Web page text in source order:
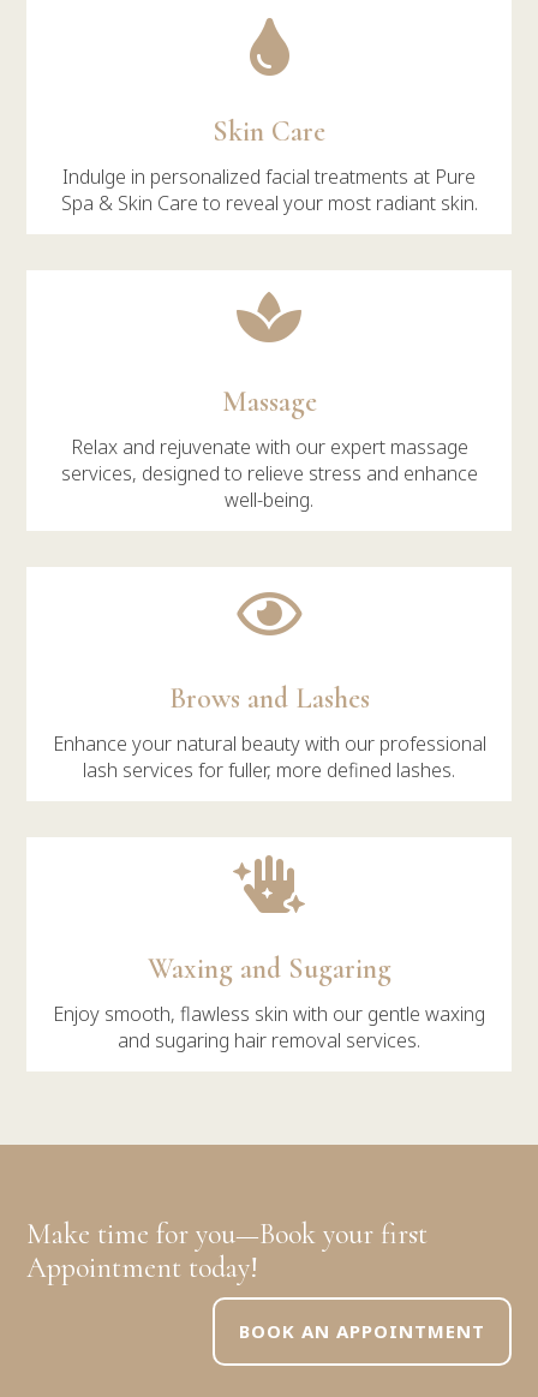

Skin Care
Indulge in personalized facial treatments at Pure
Spa & Skin Care to reveal your most radiant skin.

Massage
Relax and rejuvenate with our expert massage
services, designed to relieve stress and enhance
well-being.

Brows and Lashes
Enhance your natural beauty with our professional
lash services for fuller, more defined lashes.

Waxing and Sugaring
Enjoy smooth, flawless skin with our gentle waxing
and sugaring hair removal services.
Make time for you—Book your first
Appointment today!
BOOK AN APPOINTMENT